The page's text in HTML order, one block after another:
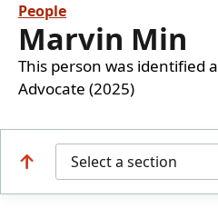
People
Marvin Min
This person was identified
Advocate (2025)
Select a section